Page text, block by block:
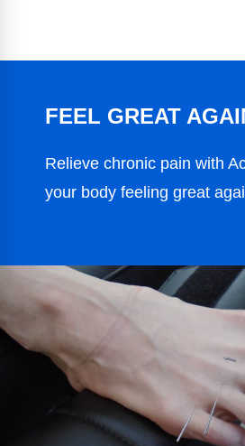
FEEL GREAT
Relieve chronic pain with
your body feeling great